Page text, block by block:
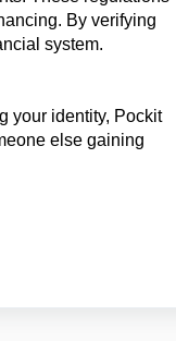
By verifying
system.
your identity, Pockit
else gaining